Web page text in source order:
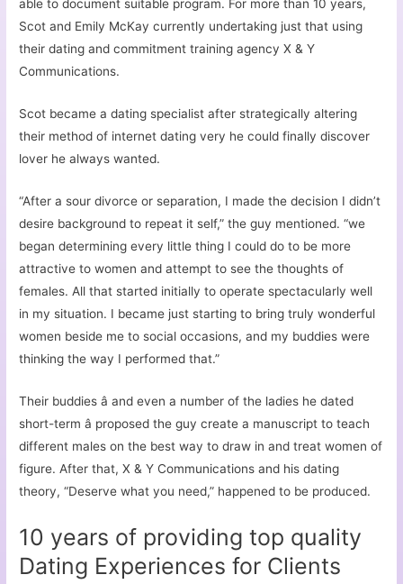
able to document suitable program. For more than 10 years,
Scot and Emily McKay currently undertaking just that using
their dating and commitment training agency X & Y
Communications.
Scot became a dating specialist after strategically altering
their method of internet dating very he could finally discover
lover he always wanted.
“After a sour divorce or separation, I made the decision I didn’t
desire background to repeat it self,” the guy mentioned. “we
began determining every little thing I could do to be more
attractive to women and attempt to see the thoughts of
females. All that started initially to operate spectacularly well
in my situation. I became just starting to bring truly wonderful
women beside me to social occasions, and my buddies were
thinking the way I performed that.”
Their buddies â and even a number of the ladies he dated
short-term â proposed the guy create a manuscript to teach
different males on the best way to draw in and treat women of
figure. After that, X & Y Communications and his dating
theory, “Deserve what you need,” happened to be produced.
10 years of providing top quality
Dating Experiences for Clients